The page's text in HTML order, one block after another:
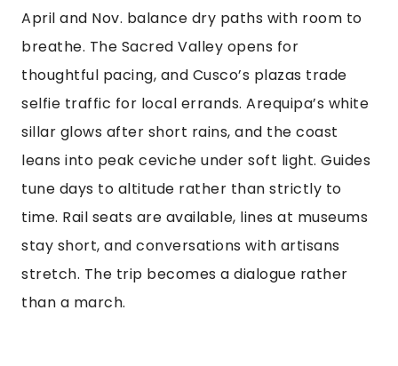
April and Nov. balance dry paths with room to
breathe. The Sacred Valley opens for
thoughtful pacing, and Cusco’s plazas trade
selfie traffic for local errands. Arequipa’s white
sillar glows after short rains, and the coast
leans into peak ceviche under soft light. Guides
tune days to altitude rather than strictly to
time. Rail seats are available, lines at museums
stay short, and conversations with artisans
stretch. The trip becomes a dialogue rather
than a march.